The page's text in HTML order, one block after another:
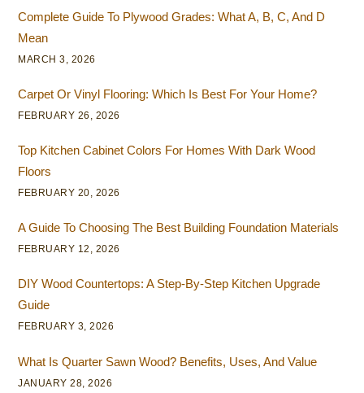
Complete Guide To Plywood Grades: What A, B, C, And D
Mean
MARCH 3, 2026
Carpet Or Vinyl Flooring: Which Is Best For Your Home?
FEBRUARY 26, 2026
Top Kitchen Cabinet Colors For Homes With Dark Wood
Floors
FEBRUARY 20, 2026
A Guide To Choosing The Best Building Foundation Materials
FEBRUARY 12, 2026
DIY Wood Countertops: A Step-By-Step Kitchen Upgrade
Guide
FEBRUARY 3, 2026
What Is Quarter Sawn Wood? Benefits, Uses, And Value
JANUARY 28, 2026